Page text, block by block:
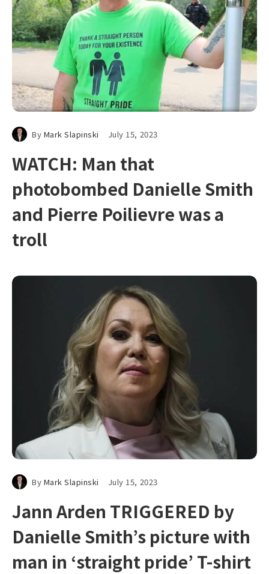
By Mark Slapinski July 15, 2023
WATCH: Man that
photobombed Danielle Smith
and Pierre Poilievre was a
troll
By Mark Slapinski July 15, 2023
Jann Arden TRIGGERED by
Danielle Smith’s picture with
man in ‘straight pride’ T-shirt